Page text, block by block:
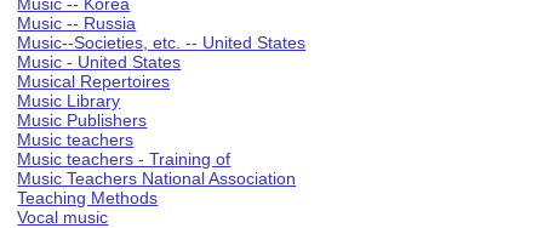
Music -- Russia
Music--Societies, etc. -- United States
Music - United States
Musical Repertoires
Music Library
Music Publishers
Music teachers
Music teachers - Training of
Music Teachers National Association
Teaching Methods
Vocal music